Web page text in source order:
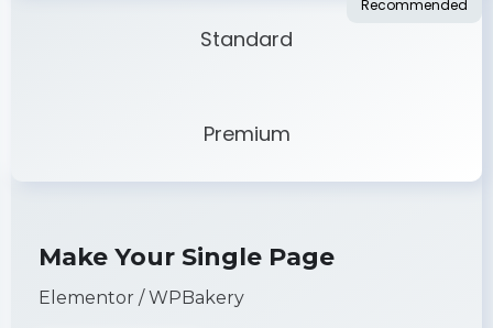
Standard
Premium
Make Your Single Page
Elementor / WPBakery